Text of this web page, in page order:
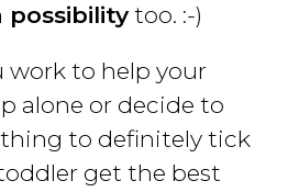
possibility too. :-)
work to help your
alone or decide to
thing to definitely tick
get the best